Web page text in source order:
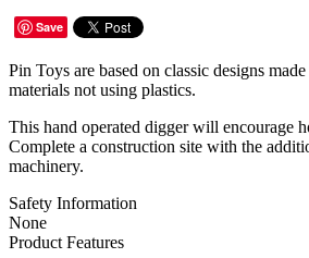
Save
Pin Toys are based on classic designs
materials not using plastics.
This hand operated digger will encourage
Complete a construction site with the
machinery.
Safety Information
None
Product Features